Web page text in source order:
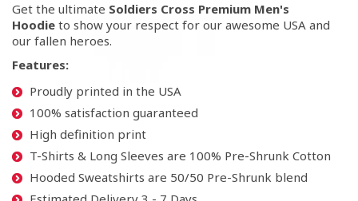
Get the ultimate Soldiers Cross Premium Men's
Hoodie to show your respect for our awesome USA and
our fallen heroes.
Features:
Proudly printed in the USA
100% satisfaction guaranteed
High definition print
T-Shirts & Long Sleeves are 100% Pre-Shrunk Cotton
Hooded Sweatshirts are 50/50 Pre-Shrunk blend